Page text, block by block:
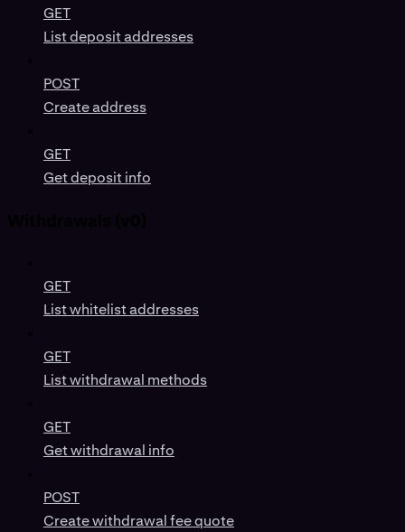
GET
List deposit addresses
POST
Create address
GET
Get deposit info
GET
List whitelist addresses
GET
List withdrawal methods
GET
Get withdrawal info
POST
Create withdrawal fee quote